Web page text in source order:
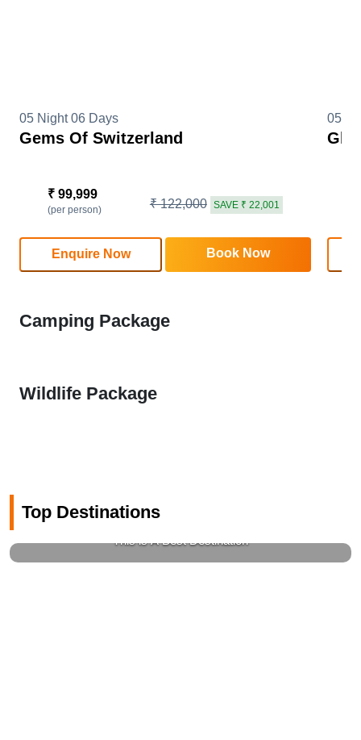
05 Night 06 Days
Gems Of Switzerland
₹ 99,999
(per person) ₹ 122,000 SAVE ₹ 22,001
Enquire Now Book Now
05
Camping Package
Wildlife Package
Top DestinationsGems Of Switzerland
This is A Best Destination